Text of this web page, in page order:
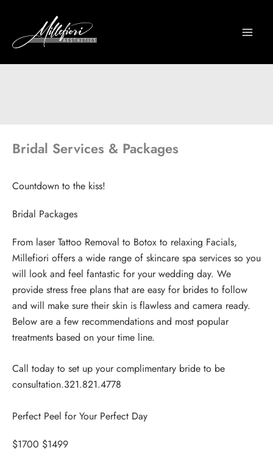
content
Bridal Services & Packages
Countdown to the kiss!
Bridal Packages
From laser Tattoo Removal to Botox to relaxing Facials,
Millefiori offers a wide range of skincare spa services so you
will look and feel fantastic for your wedding day. We
provide stress free plans that are easy for brides to follow
and will make sure their skin is flawless and camera ready.
Below are a few recommendations and most popular
treatments based on your time line.
Call today to set up your complimentary bride to be
consultation.321.821.4778
Perfect Peel for Your Perfect Day
$1700 $1499